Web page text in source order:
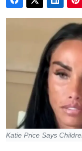
Katie Price Says